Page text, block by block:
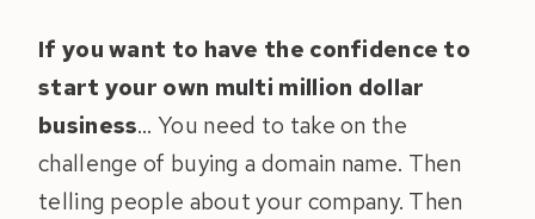
If you want to have the confidence to
start your own multi million dollar
business… You need to take on the
challenge of buying a domain name. Then
telling people about your company. Then